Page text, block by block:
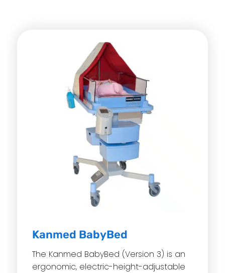
Kanmed BabyBed
The Kanmed BabyBed (Version 3) is an
ergonomic, electric-height-adjustable